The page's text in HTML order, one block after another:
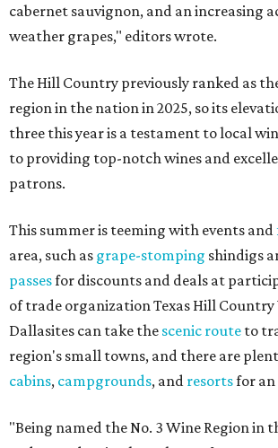
cabernet sauvignon, and an increasing
weather grapes," editors wrote.
The Hill Country previously ranked as
region in the nation in 2025, so its
three this year is a testament to local
to providing top-notch wines and
patrons.
This summer is teeming with events and
area, such as grape-stomping shindigs
passesfor discounts and deals at
of trade organization Texas Hill Country
Dallasites can take the scenic route to
region's small towns, and there are
cabins, campgrounds, and resortsfor an
"Being named the No. 3 Wine Region in